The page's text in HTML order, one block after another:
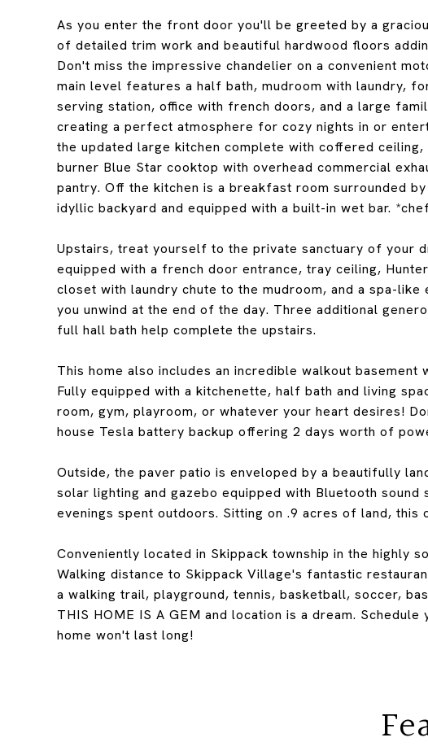
As you enter the front door you'll be greeted by a
of detailed trim work and beautiful hardwood floors
Don't miss the impressive chandelier on a convenient
main level features a half bath, mudroom with laundry,
serving station, office with french doors, and a large
creating a perfect atmosphere for cozy nights in or
the updated large kitchen complete with coffered
burner Blue Star cooktop with overhead commercial
pantry. Off the kitchen is a breakfast room surrounded
idyllic backyard and equipped with a built-in wet bar.
Upstairs, treat yourself to the private sanctuary of your
equipped with a french door entrance, tray ceiling,
closet with laundry chute to the mudroom, and a spa-
you unwind at the end of the day. Three additional
full hall bath help complete the upstairs.
This home also includes an incredible walkout basement
Fully equipped with a kitchenette, half bath and living
room, gym, playroom, or whatever your heart desires!
house Tesla battery backup offering 2 days worth of
Outside, the paver patio is enveloped by a beautifully
solar lighting and gazebo equipped with Bluetooth
evenings spent outdoors. Sitting on .9 acres of land, this
Conveniently located in Skippack township in the highly
Walking distance to Skippack Village's fantastic
a walking trail, playground, tennis, basketball, soccer,
THIS HOME IS A GEM and location is a dream.
home won't last long!